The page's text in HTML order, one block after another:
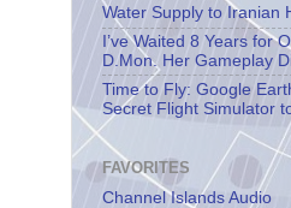
Water Supply to Iranian
I’ve Waited 8 Years for
D.Mon. Her Gameplay
Time to Fly: Google
Secret Flight Simulator
FAVORITES
Channel Islands Audio